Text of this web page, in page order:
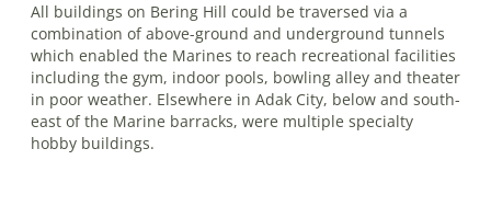
All buildings on Bering Hill could be traversed via a
combination of above-ground and underground tunnels
which enabled the Marines to reach recreational facilities
including the gym, indoor pools, bowling alley and theater
in poor weather. Elsewhere in Adak City, below and south­
east of the Marine barracks, were multiple specialty
hobby buildings.